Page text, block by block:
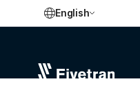
English